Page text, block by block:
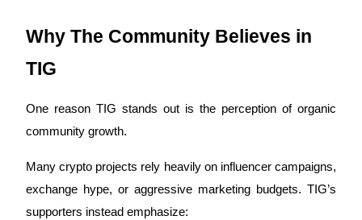
Why The Community Believes in
TIG
One reason TIG stands out is the perception of organic
community growth.
Many crypto projects rely heavily on influencer campaigns,
exchange hype, or aggressive marketing budgets. TIG’s
supporters instead emphasize: